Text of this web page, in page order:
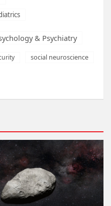
& Psychiatry
social neuroscience